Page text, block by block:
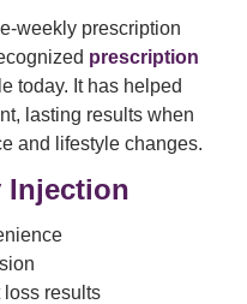
weekly prescription
prescription
today. It has helped
lasting results when
and lifestyle changes.
Injection
results